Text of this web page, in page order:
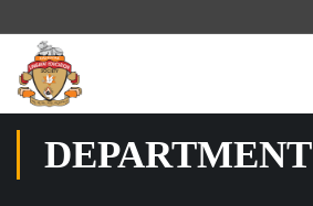
DEPARTMENT